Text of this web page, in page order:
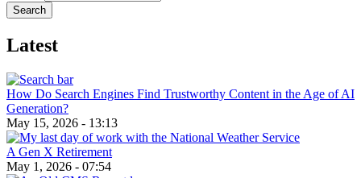
Latest
How Do Search Engines Find Trustworthy Content in the Age of AI
Generation?
May 15, 2026 - 13:13
A Gen X Retirement
May 1, 2026 - 07:54